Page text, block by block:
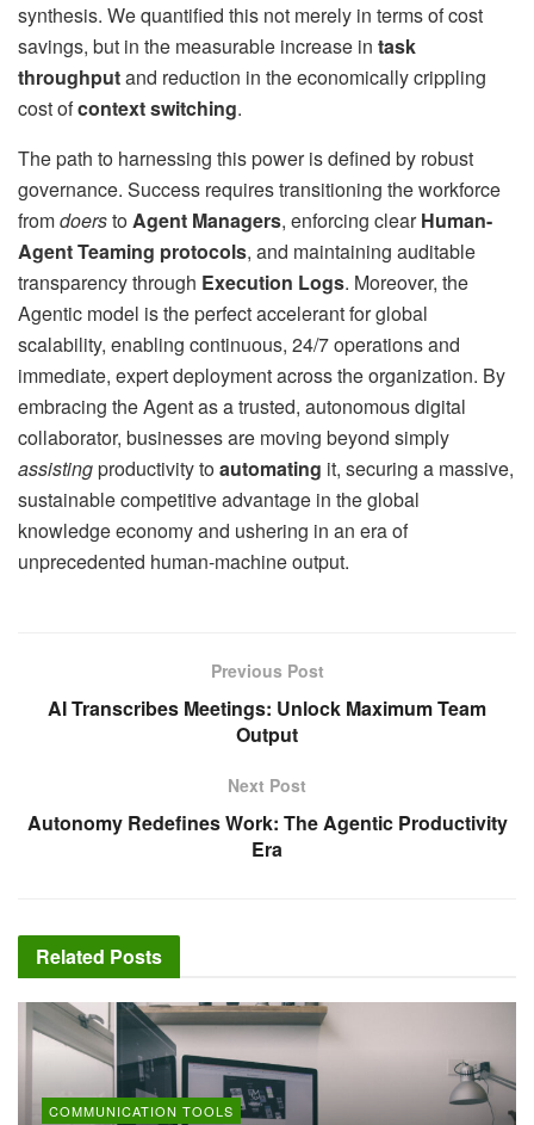
synthesis. We quantified this not merely in terms of cost
savings, but in the measurable increase in task
throughputand reduction in the economically crippling
cost ofcontext switching.
The path to harnessing this power is defined by robust
governance. Success requires transitioning the workforce
fromdoerstoAgent Managers, enforcing clearHuman-
Agent Teaming protocols, and maintaining auditable
transparency through Execution Logs. Moreover, the
Agentic model is the perfect accelerant for global
scalability, enabling continuous, 24/7 operations and
immediate, expert deployment across the organization. By
embracing the Agent as a trusted, autonomous digital
collaborator, businesses are moving beyond simply
assistingproductivity toautomating it, securing a massive,
sustainable competitive advantage in the global
knowledge economy and ushering in an era of
unprecedented human-machine output.
Previous Post
AI Transcribes Meetings: Unlock Maximum Team
Output
Next Post
Autonomy Redefines Work: The Agentic Productivity
Era
Related Posts
COMMUNICATION TOOLS